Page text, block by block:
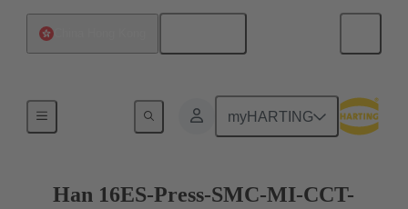
myHARTING
Currents up to 16 A
Han 16ES-Press-SMC-MI-CCT-